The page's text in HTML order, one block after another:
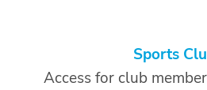
Sports
Access for club